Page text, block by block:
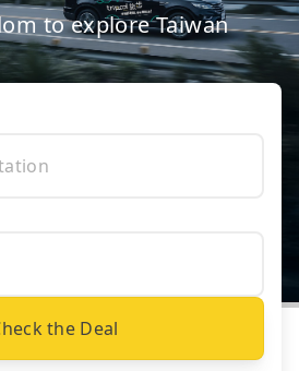
to explore Taiwan
the Deal